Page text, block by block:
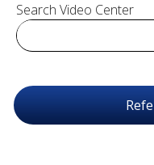
Search Video Center